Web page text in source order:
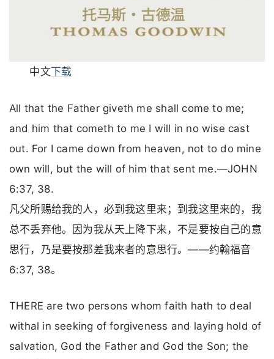
中文下载
All that the Father giveth me shall come to me;
and him that cometh to me I will in no wise cast
out. For I came down from heaven, not to do mine
own will, but the will of him that sent me.—JOHN
6:37, 38.
凡父所赐给我的人，必到我这里来；到我这里来的，我
总不丢弃他。因为我从天上降下来，不是要按自己的意
思行，乃是要按那差我来者的意思行。——约翰福音
6:37, 38。
THERE are two persons whom faith hath to deal
withal in seeking of forgiveness and laying hold of
salvation, God the Father and God the Son; the